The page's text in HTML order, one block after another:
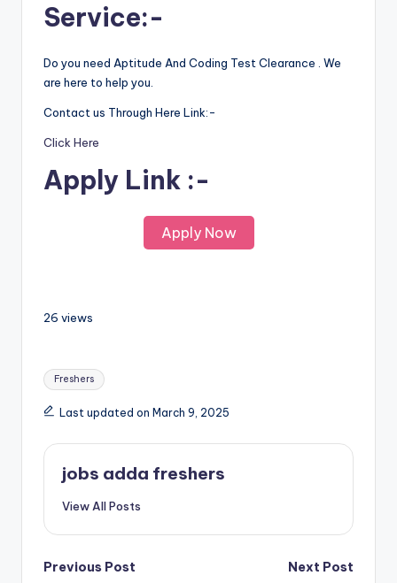
Service:-
Do you need Aptitude And Coding Test Clearance . We
are here to help you.
Contact us Through Here Link:-
Click Here
Apply Link :-
Apply Now
26 views
Freshers
Last updated on March 9, 2025
jobs adda freshers
View All Posts
Previous Post
Next Post